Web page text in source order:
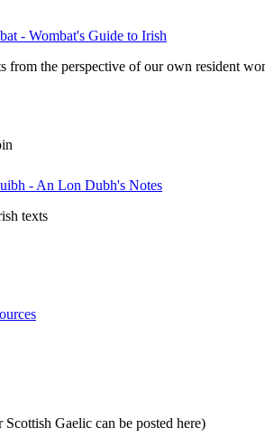
- Wombat's Guide to Irish
from the perspective of our own resident
- An Lon Dubh's Notes
texts
Gaelic can be posted here)